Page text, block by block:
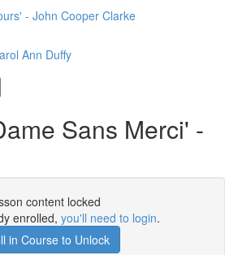
- John Cooper Clarke
Ann Duffy
Sans Merci' -
content locked
enrolled, you'll need to login.
in Course to Unlock